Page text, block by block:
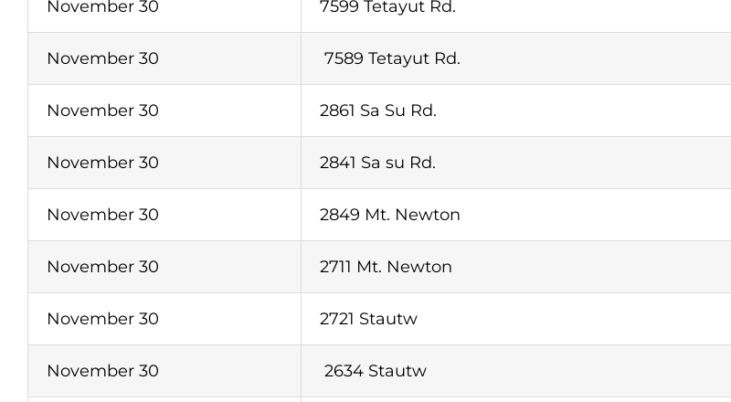
November 30 7599 Tetayut Rd.
November 30 7589 Tetayut Rd.
November 30 2861 Sa Su Rd.
November 30 2841 Sa su Rd.
November 30 2849 Mt. Newton
November 30 2711 Mt. Newton
November 30 2721 Stautw
November 30 2634 Stautw